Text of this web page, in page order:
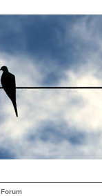
Forum